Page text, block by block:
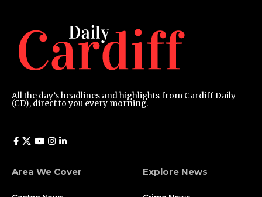
All the day’s headlines and highlights from Cardiff Daily
(CD), direct to you every morning.
Area We Cover Explore News